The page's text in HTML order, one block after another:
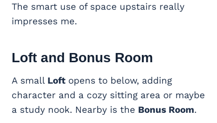
The smart use of space upstairs really
impresses me.
Loft and Bonus Room
A small Loft opens to below, adding
character and a cozy sitting area or maybe
a study nook. Nearby is the Bonus Room.